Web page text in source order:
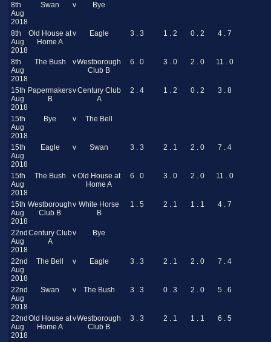
8th
Aug
2018
Swan v Bye
8th
Aug
2018
Old House at
Home A
v Eagle 3 . 3 1 . 2 0 . 2 4 . 7
8th
Aug
2018
The Bush vWestborough
Club B
6 . 0 3 . 0 2 . 0 11 . 0
15th
Aug
2018
Papermakers
B
vCentury Club
A
2 . 4 1 . 2 0 . 2 3 . 8
15th
Aug
2018
Bye v The Bell
15th
Aug
2018
Eagle v Swan 3 . 3 2 . 1 2 . 0 7 . 4
15th
Aug
2018
The Bush vOld House at
Home A
6 . 0 3 . 0 2 . 0 11 . 0
15th
Aug
2018
Westborough
Club B
v White Horse
B
1 . 5 2 . 1 1 . 1 4 . 7
22nd
Aug
2018
Century Club
A
v Bye
22nd
Aug
2018
The Bell v Eagle 3 . 3 2 . 1 2 . 0 7 . 4
22nd
Aug
2018
Swan v The Bush 3 . 3 0 . 3 2 . 0 5 . 6
22nd
Aug
2018
Old House at
Home A
vWestborough
Club B
3 . 3 2 . 1 1 . 1 6 . 5